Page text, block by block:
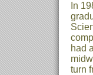
In
had
turn